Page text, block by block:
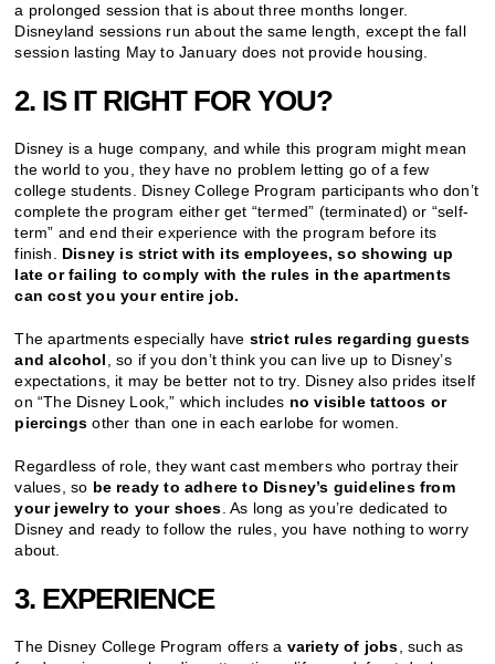
a prolonged session that is about three months longer.
Disneyland sessions run about the same length, except the fall
session lasting May to January does not provide housing.
2. IS IT RIGHT FOR YOU?
Disney is a huge company, and while this program might mean
the world to you, they have no problem letting go of a few
college students. Disney College Program participants who don’t
complete the program either get “termed” (terminated) or “self-
term” and end their experience with the program before its
finish. Disney is strict with its employees, so showing up
late or failing to comply with the rules in the apartments
can cost you your entire job.
The apartments especially have strict rules regarding guests
and alcohol, so if you don’t think you can live up to Disney’s
expectations, it may be better not to try. Disney also prides itself
on “The Disney Look,” which includes no visible tattoos or
piercings other than one in each earlobe for women.
Regardless of role, they want cast members who portray their
values, so be ready to adhere to Disney’s guidelines from
your jewelry to your shoes. As long as you’re dedicated to
Disney and ready to follow the rules, you have nothing to worry
about.
3. EXPERIENCE
The Disney College Program offers a variety of jobs, such as